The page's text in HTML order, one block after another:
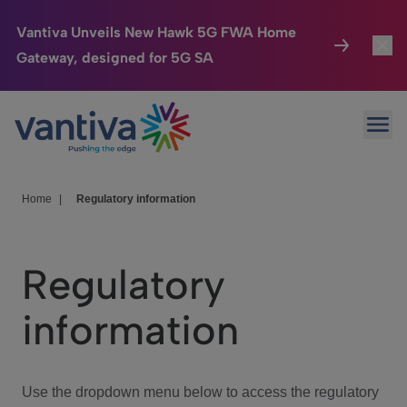
Vantiva Unveils New Hawk 5G FWA Home
Gateway, designed for 5G SA
Passer au contenu principal
Connected Home
HomeSight
We Care
Investor Center
Home Regulatory information
Regulatory
information
Use the dropdown menu below to access the regulatory